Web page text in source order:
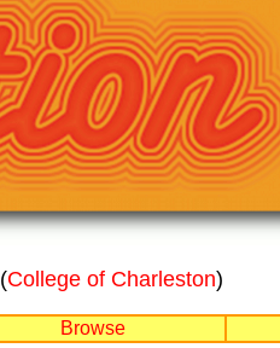
(College of Charleston)
Browse